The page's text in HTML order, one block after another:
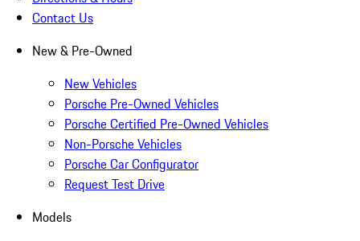
Contact Us
New & Pre-Owned
New Vehicles
Porsche Pre-Owned Vehicles
Porsche Certified Pre-Owned Vehicles
Non-Porsche Vehicles
Porsche Car Configurator
Request Test Drive
Models